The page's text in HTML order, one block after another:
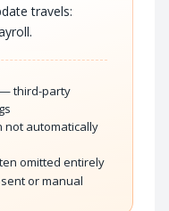
travels:
— third-party
not automatically
omitted entirely
or manual